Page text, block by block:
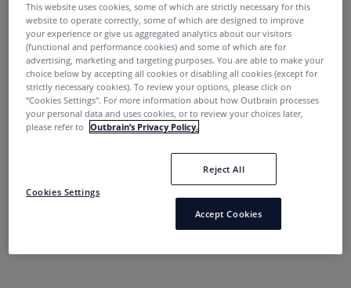
“Performance Marketing Minds” Podcast:
Conversations with Industry Leaders.
This website uses cookies, some of which are strictly necessary for this
website to operate correctly, some of which are designed to improve
your experience or give us aggregated analytics about our visitors
(functional and performance cookies) and some of which are for
advertising, marketing and targeting purposes. You are able to make your
choice below by accepting all cookies or disabling all cookies (except for
strictly necessary cookies). To review your options, please click on
“Cookies Settings''. For more information about how Outbrain processes
your personal data and uses cookies, or to review your choices later,
please refer to
Outbrain’s Privacy Policy.
Cookies Settings
Reject All
Accept Cookies